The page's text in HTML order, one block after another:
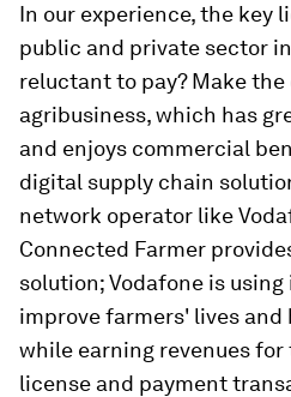
In our experience, the key
public and private sector
reluctant to pay? Make
agribusiness, which has
and enjoys commercial
digital supply chain
network operator like
Connected Farmer
solution; Vodafone is
improve farmers' lives and
while earning revenues
license and payment